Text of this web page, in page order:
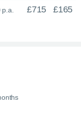
p.a. £715 £165